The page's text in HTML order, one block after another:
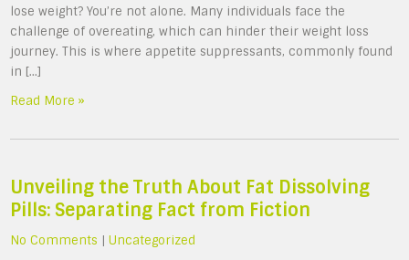
lose weight? You’re not alone. Many individuals face the
challenge of overeating, which can hinder their weight loss
journey. This is where appetite suppressants, commonly found
in […]
Read More »
Unveiling the Truth About Fat Dissolving
Pills: Separating Fact from Fiction
No Comments |Uncategorized